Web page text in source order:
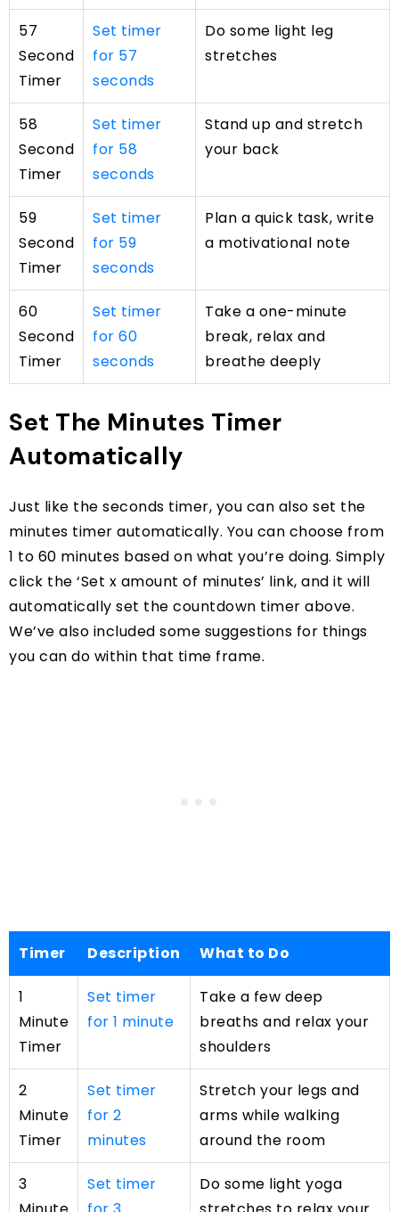
57
Second
Timer
Set timer
for 57
seconds
Do some light leg
stretches
58
Second
Timer
Set timer
for 58
seconds
Stand up and stretch
your back
59
Second
Timer
Set timer
for 59
seconds
Plan a quick task, write
a motivational note
60
Second
Timer
Set timer
for 60
seconds
Take a one-minute
break, relax and
breathe deeply
Set The Minutes Timer
Automatically
Just like the seconds timer, you can also set the
minutes timer automatically. You can choose from
1 to 60 minutes based on what you’re doing. Simply
click the ‘Set x amount of minutes’ link, and it will
automatically set the countdown timer above.
We’ve also included some suggestions for things
you can do within that time frame.
Timer Description What to Do
1
Minute
Timer
Set timer
for 1 minute
Take a few deep
breaths and relax your
shoulders
2
Minute
Timer
Set timer
for 2
minutes
Stretch your legs and
arms while walking
around the room
3
Set timer
Do some light yoga